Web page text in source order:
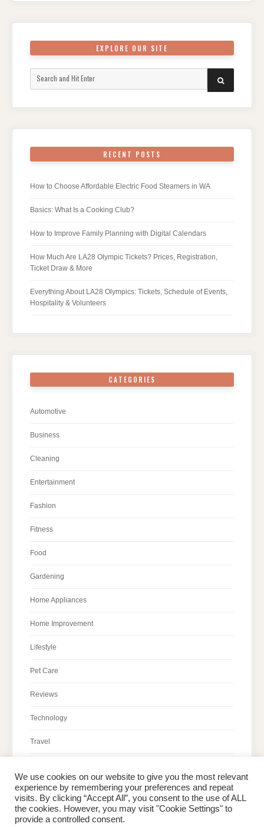
EXPLORE OUR SITE
SEARCH
RECENT POSTS
How to Choose Affordable Electric Food Steamers in WA
Basics: What Is a Cooking Club?
How to Improve Family Planning with Digital Calendars
How Much Are LA28 Olympic Tickets? Prices, Registration,
Ticket Draw & More
Everything About LA28 Olympics: Tickets, Schedule of Events,
Hospitality & Volunteers
CATEGORIES
Automotive
Business
Cleaning
Entertainment
Fashion
Fitness
Food
Gardening
Home Appliances
Home Improvement
Lifestyle
Pet Care
Reviews
Technology
Travel
Home About Peter
We use cookies on our website to give you the most relevant
experience by remembering your preferences and repeat
visits. By clicking “Accept All”, you consent to the use of ALL
the cookies. However, you may visit "Cookie Settings" to
provide a controlled consent.